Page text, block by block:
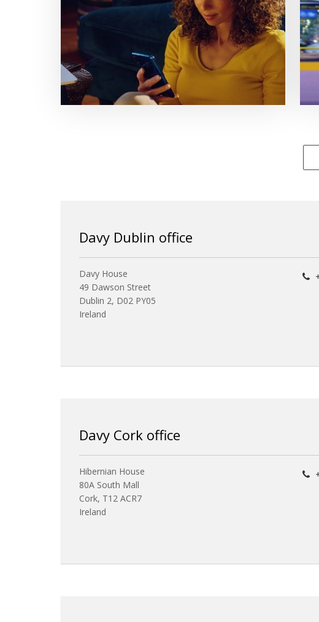
Davy Dublin office
Davy House
49 Dawson Street
Dublin 2, D02 PY05
Ireland
Davy Cork office
Hibernian House
80A South Mall
Cork, T12 ACR7
Ireland